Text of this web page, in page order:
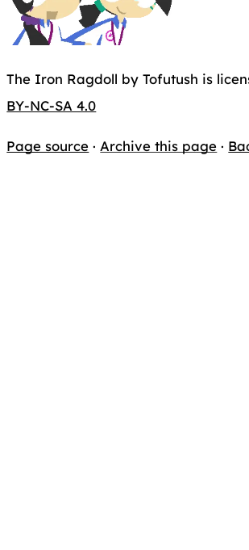
The Iron Ragdoll by Tofutush is
BY-NC-SA 4.0
Page source · Archive this page ·